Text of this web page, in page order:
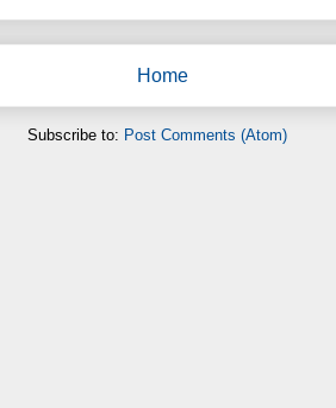
Home
Subscribe to: Post Comments (Atom)